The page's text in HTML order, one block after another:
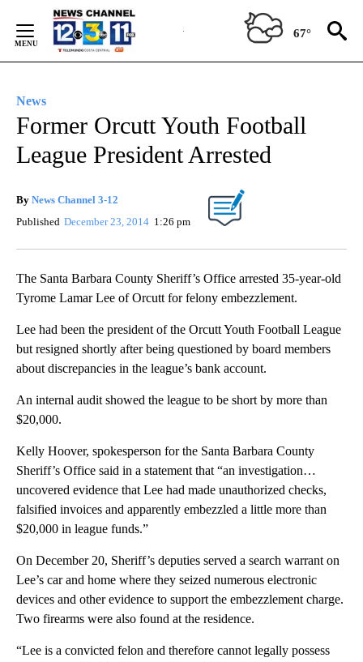
Content
67°
News
Former Orcutt Youth Football
League President Arrested
By News Channel 3-12
Published December 23, 2014 1:26 pm
The Santa Barbara County Sheriff’s Office arrested 35-year-old
Tyrome Lamar Lee of Orcutt for felony embezzlement.
Lee had been the president of the Orcutt Youth Football League
but resigned shortly after being questioned by board members
about discrepancies in the league’s bank account.
An internal audit showed the league to be short by more than
$20,000.
Kelly Hoover, spokesperson for the Santa Barbara County
Sheriff’s Office said in a statement that “an investigation…
uncovered evidence that Lee had made unauthorized checks,
falsified invoices and apparently embezzled a little more than
$20,000 in league funds.”
On December 20, Sheriff’s deputies served a search warrant on
Lee’s car and home where they seized numerous electronic
devices and other evidence to support the embezzlement charge.
Two firearms were also found at the residence.
“Lee is a convicted felon and therefore cannot legally possess